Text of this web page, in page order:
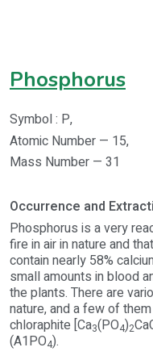
Phosphorus
Symbol : P,
Atomic Number — 15,
Mass Number — 31
Occurrence and
Phosphorus is a very
fire in air in nature and
contain nearly 58%
small amounts in blood
the plants. There are
nature, and a few of
chloraphite [Ca3(PO4)2
(A1PO4).